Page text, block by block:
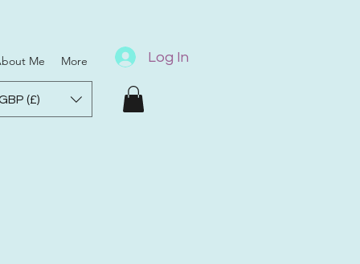
Me More
(£)
Log In